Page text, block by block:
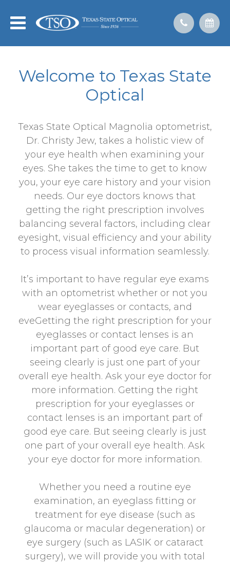
Welcome to Texas State
Optical
Texas State Optical Magnolia optometrist,
Dr. Christy Jew, takes a holistic view of
your eye health when examining your
eyes. She takes the time to get to know
you, your eye care history and your vision
needs. Our eye doctors knows that
getting the right prescription involves
balancing several factors, including clear
eyesight, visual efficiency and your ability
to process visual information seamlessly.
It’s important to have regular eye exams
with an optometrist whether or not you
wear eyeglasses or contacts, and
eveGetting the right prescription for your
eyeglasses or contact lenses is an
important part of good eye care. But
seeing clearly is just one part of your
overall eye health. Ask your eye doctor for
more information. Getting the right
prescription for your eyeglasses or
contact lenses is an important part of
good eye care. But seeing clearly is just
one part of your overall eye health. Ask
your eye doctor for more information.
Whether you need a routine eye
examination, an eyeglass fitting or
treatment for eye disease (such as
glaucoma or macular degeneration) or
eye surgery (such as LASIK or cataract
surgery), we will provide you with total